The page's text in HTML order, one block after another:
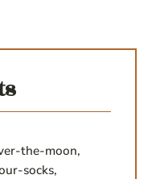
the-moon,
socks,